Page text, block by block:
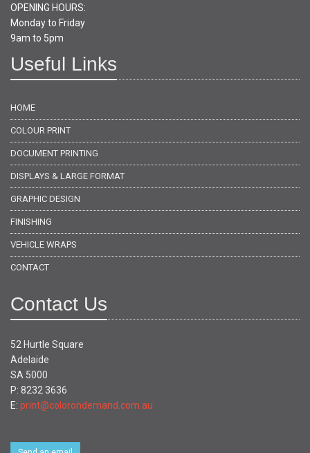
OPENING HOURS:
Monday to Friday
9am to 5pm
Useful Links
HOME
COLOUR PRINT
DOCUMENT PRINTING
DISPLAYS & LARGE FORMAT
GRAPHIC DESIGN
FINISHING
VEHICLE WRAPS
CONTACT
Contact Us
52 Hurtle Square
Adelaide
SA 5000
P: 8232 3636
E: print@colorondemand.com.au